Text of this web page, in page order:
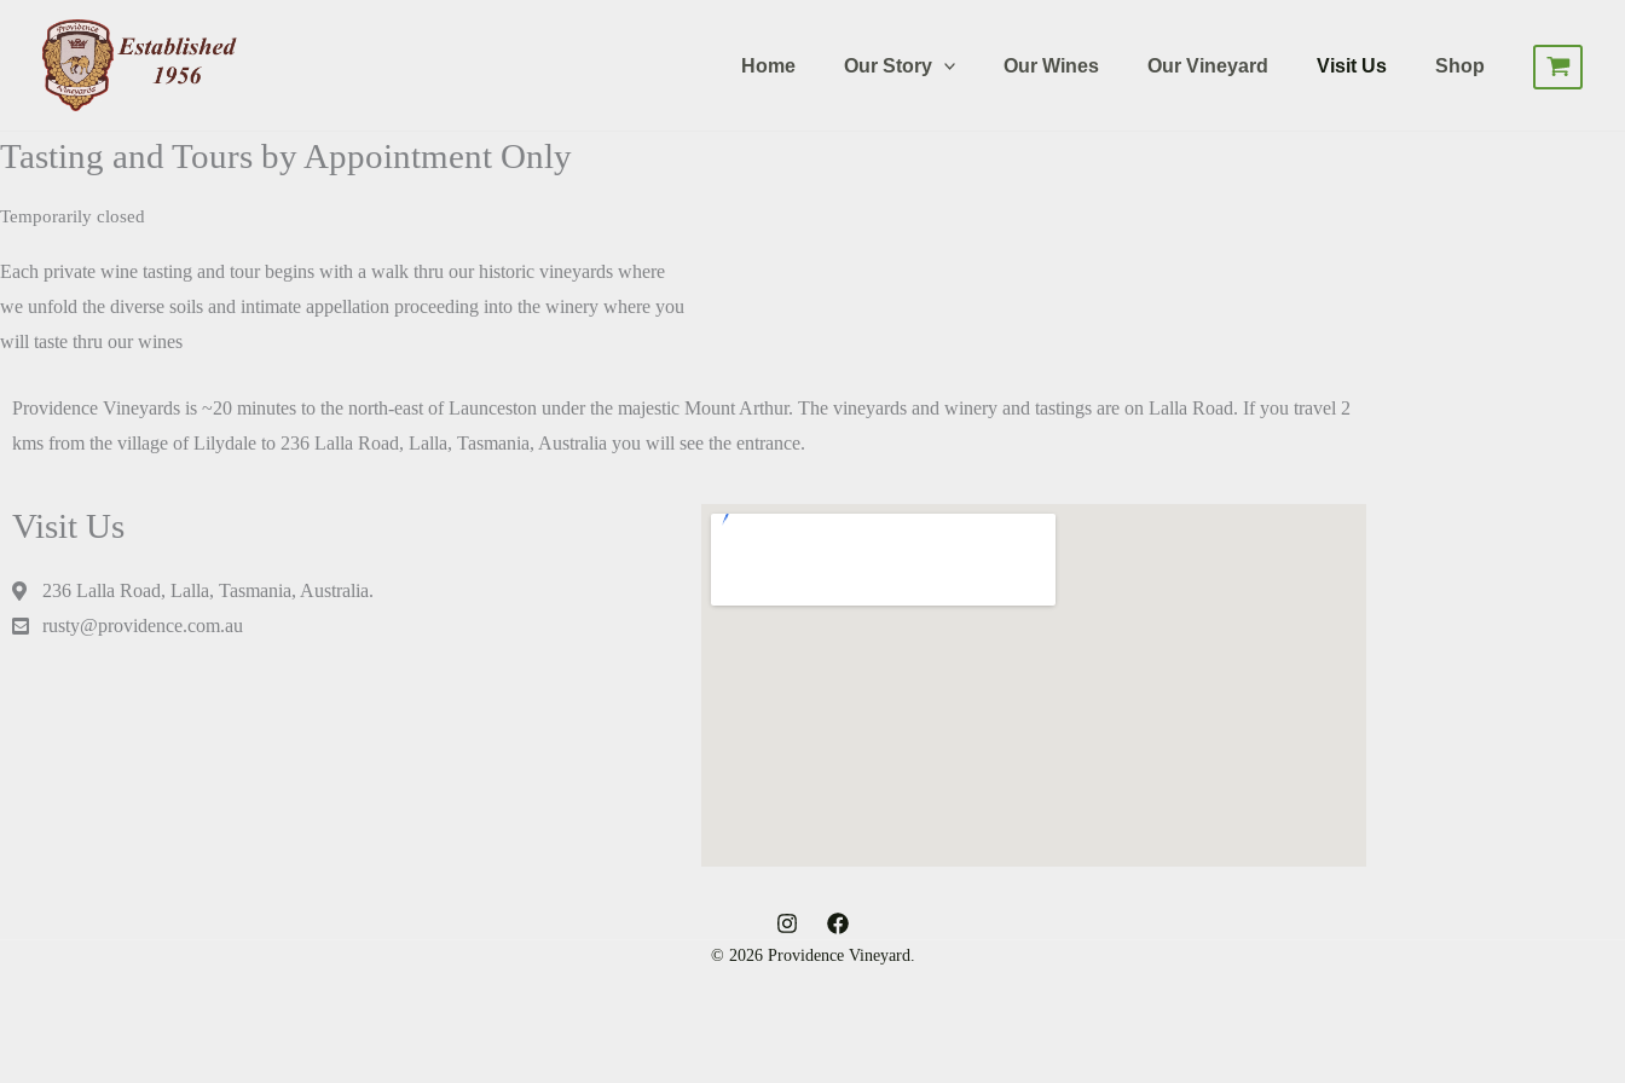
content
Home Our Story Our Wines Our Vineyard Visit Us Shop
Tasting and Tours by Appointment Only
Temporarily closed
Each private wine tasting and tour begins with a walk thru our historic vineyards where
we unfold the diverse soils and intimate appellation proceeding into the winery where you
will taste thru our wines
Providence Vineyards is ~20 minutes to the north-east of Launceston under the majestic Mount Arthur. The vineyards and winery and tastings are on Lalla Road. If you travel 2
kms from the village of Lilydale to 236 Lalla Road, Lalla, Tasmania, Australia you will see the entrance.
Visit Us
236 Lalla Road, Lalla, Tasmania, Australia.
rusty@providence.com.au
© 2026 Providence Vineyard.